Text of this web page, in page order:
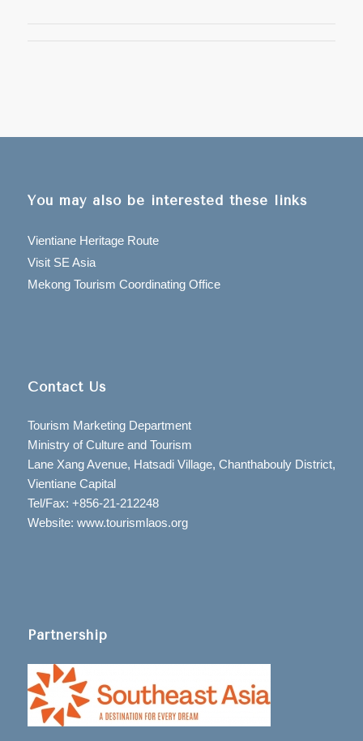
You may also be interested these links
Vientiane Heritage Route
Visit SE Asia
Mekong Tourism Coordinating Office
Contact Us
Tourism Marketing Department
Ministry of Culture and Tourism
Lane Xang Avenue, Hatsadi Village, Chanthabouly District,
Vientiane Capital
Tel/Fax: +856-21-212248
Website: www.tourismlaos.org
Partnership